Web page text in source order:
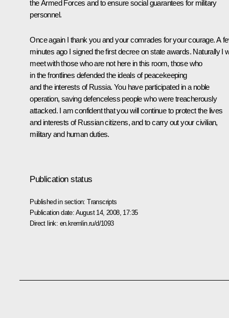
the Armed Forces and to ensure social guarantees for military
personnel.
Once again I thank you and your comrades for your courage. A
minutes ago I signed the first decree on state awards. Naturally I
meet with those who are not here in this room, those who
in the frontlines defended the ideals of peacekeeping
and the interests of Russia. You have participated in a noble
operation, saving defenceless people who were treacherously
attacked. I am confident that you will continue to protect the lives
and interests of Russian citizens, and to carry out your civilian,
military and human duties.
Publication status
Published in section:Transcripts
Publication date: August 14, 2008, 17:35
Direct link: en.kremlin.ru/d/1093